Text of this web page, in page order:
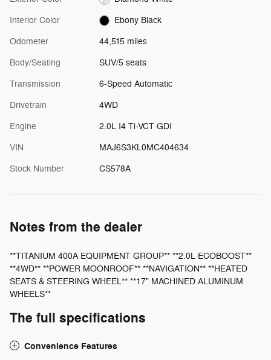
Interior Color Ebony Black
Odometer 44,515 miles
Body/Seating SUV/5 seats
Transmission 6-Speed Automatic
Drivetrain 4WD
Engine 2.0L I4 Ti-VCT GDI
VIN MAJ6S3KL0MC404634
Stock Number CS578A
Notes from the dealer
**TITANIUM 400A EQUIPMENT GROUP** **2.0L ECOBOOST**
**4WD** **POWER MOONROOF** **NAVIGATION** **HEATED
SEATS & STEERING WHEEL** **17" MACHINED ALUMINUM
WHEELS**
The full specifications
Convenience Features